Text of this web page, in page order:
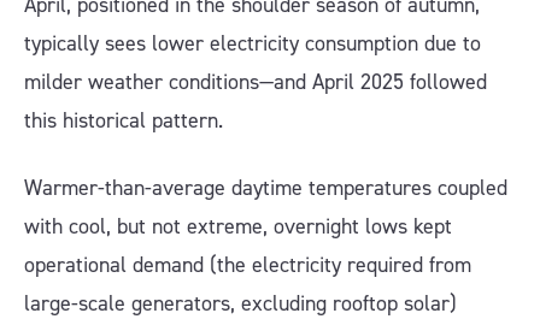
typically sees lower electricity consumption due to
milder weather conditions—and April 2025 followed
this historical pattern.
Warmer-than-average daytime temperatures coupled
with cool, but not extreme, overnight lows kept
operational demand (the electricity required from
large-scale generators, excluding rooftop solar)